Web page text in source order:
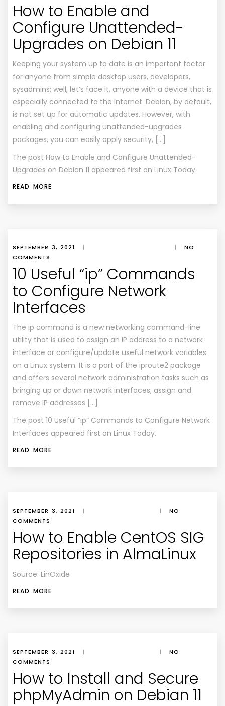
How to Enable and
Configure Unattended-
Upgrades on Debian 11
Keeping your system up to date is an important factor
for anyone from simple desktop users, developers,
sysadmins; well, let’s face it, anyone with a device that is
especially connected to the Internet. Debian, by default,
is not set up for automatic updates. However, with
enabling and configuring unattended-upgrades
packages, you can easily apply security, […]
The post How to Enable and Configure Unattended-
Upgrades on Debian 11 appeared first on Linux Today.
READ MORE
SEPTEMBER 3, 2021 | |
NO
COMMENTS
10 Useful “ip” Commands
to Configure Network
Interfaces
The ip command is a new networking command-line
utility that is used to assign an IP address to a network
interface or configure/update useful network variables
on a Linux system. It is a part of the iproute2 package
and offers several network administration tasks such as
bringing up or down network interfaces, assign and
remove IP addresses […]
The post 10 Useful “ip” Commands to Configure Network
Interfaces appeared first on Linux Today.
READ MORE
SEPTEMBER 3, 2021 | |
NO
COMMENTS
How to Enable CentOS SIG
Repositories in AlmaLinux
Source: LinOxide
READ MORE
SEPTEMBER 3, 2021 | |
NO
COMMENTS
How to Install and Secure
phpMyAdmin on Debian 11